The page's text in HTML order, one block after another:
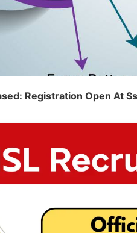
Registration Open At